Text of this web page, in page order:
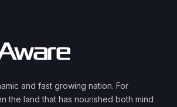
and fast growing nation. For
the land that has nourished both mind